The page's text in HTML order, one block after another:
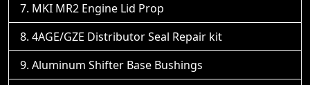
MKI MR2 Engine Lid Prop
4AGE/GZE Distributor Seal Repair kit
Aluminum Shifter Base Bushings